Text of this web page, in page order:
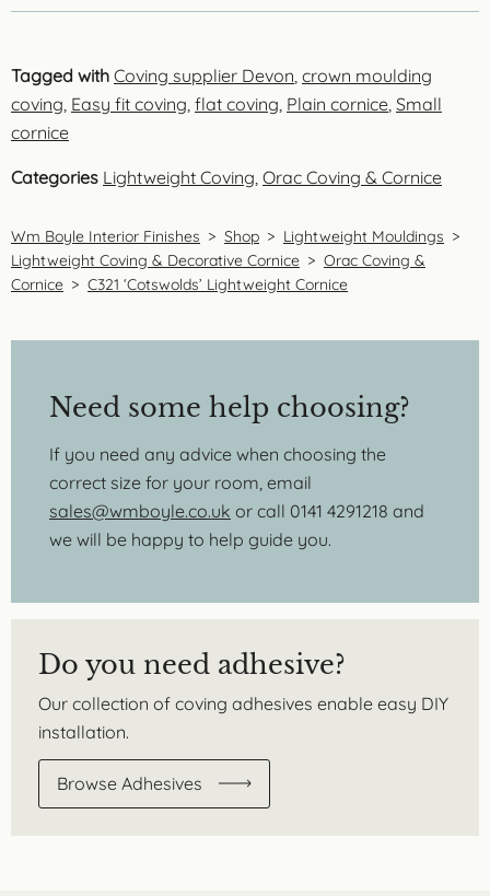
Tagged with Coving supplier Devon crown moulding
coving Easy fit coving flat coving Plain cornice Small
cornice
Categories Lightweight Coving Orac Coving & Cornice
Wm Boyle Interior Finishes > Shop > Lightweight Mouldings >
Lightweight Coving & Decorative Cornice > Orac Coving &
Cornice > C321 ‘Cotswolds’ Lightweight Cornice
Need some help choosing?
If you need any advice when choosing the
correct size for your room, email
sales@wmboyle.co.uk or call 0141 4291218 and
we will be happy to help guide you.
Do you need adhesive?
Our collection of coving adhesives enable easy DIY
installation.
Browse Adhesives